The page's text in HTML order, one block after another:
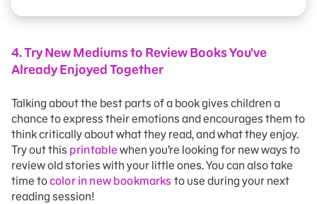
4.Try New Mediums to Review Books You’ve
Already Enjoyed Together
Talking about the best parts of a book gives children a
chance to express their emotions and encourages them to
think critically about what they read, and what they enjoy.
Try out this printable when you’re looking for new ways to
review old stories with your little ones. You can also take
time tocolor in new bookmarks to use during your next
reading session!